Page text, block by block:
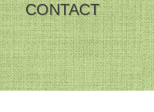
CONTACT